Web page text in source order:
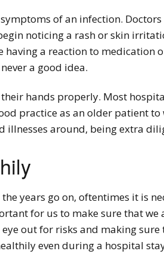
of an infection.
noticing a rash or skin
a reaction to medication
a good idea.
hands properly. Most
practice as an older patient
illnesses around, being extra
years go on, oftentimes it is
for us to make sure that we
out for risks and making
even during a hospital